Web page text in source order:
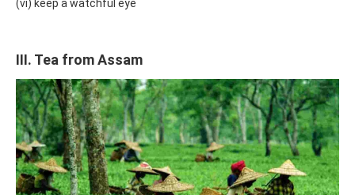
(vi) keep a watchful eye
III. Tea from Assam